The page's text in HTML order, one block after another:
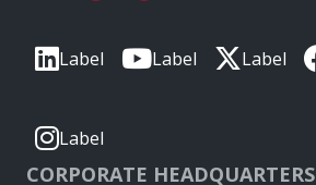
Label Label Label
Label
CORPORATE HEADQUARTERS